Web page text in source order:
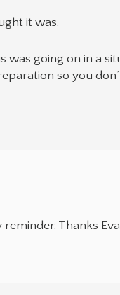
it was.
going on in a
so you
Thanks